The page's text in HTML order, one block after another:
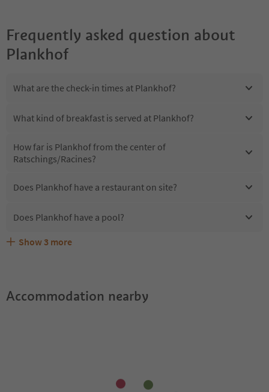
Frequently asked question about
Plankhof
What are the check-in times at Plankhof?
What kind of breakfast is served at Plankhof?
How far is Plankhof from the center of
Ratschings/Racines?
Does Plankhof have a restaurant on site?
Does Plankhof have a pool?
Are pets allowed at the Plankhof?
What kind of services does Plankhof offer?
Does Plankhof offer the Suedtirol Guestpass?
Show 3 more
Accommodation nearby